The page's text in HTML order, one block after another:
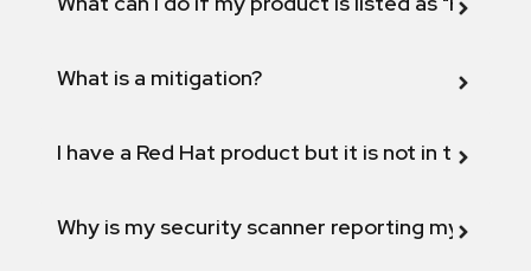
What is a mitigation?
I have a Red Hat product but it is not in the
Why is my security scanner reporting my